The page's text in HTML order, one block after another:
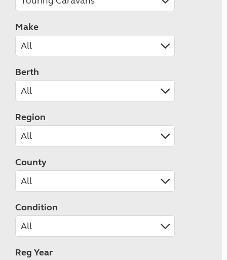
Make
Berth
Region
County
Condition
Reg Year